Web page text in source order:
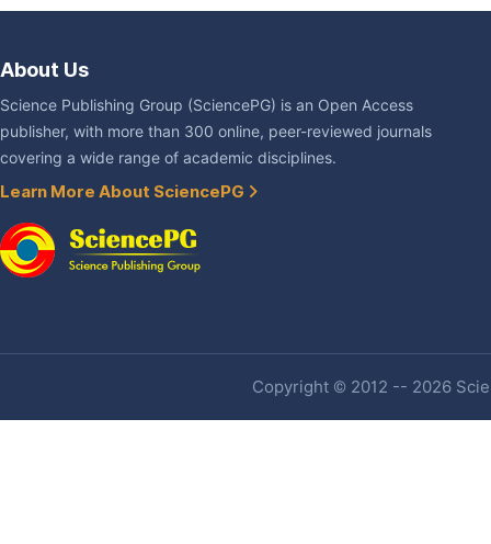
About Us
Science Publishing Group (SciencePG) is an Open Access
publisher, with more than 300 online, peer-reviewed journals
covering a wide range of academic disciplines.
Learn More About SciencePG
Copyright © 2012 -- 2026